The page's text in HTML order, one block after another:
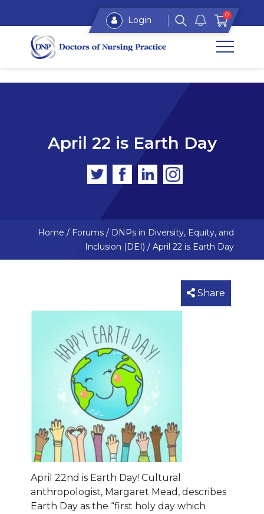
Login 0
April 22 is Earth Day
Home / Forums/ DNPs in Diversity, Equity, and
Inclusion (DEI) / April 22 is Earth Day
Share
April 22nd is Earth Day! Cultural
anthropologist, Margaret Mead, describes
Earth Day as the “first holy day which